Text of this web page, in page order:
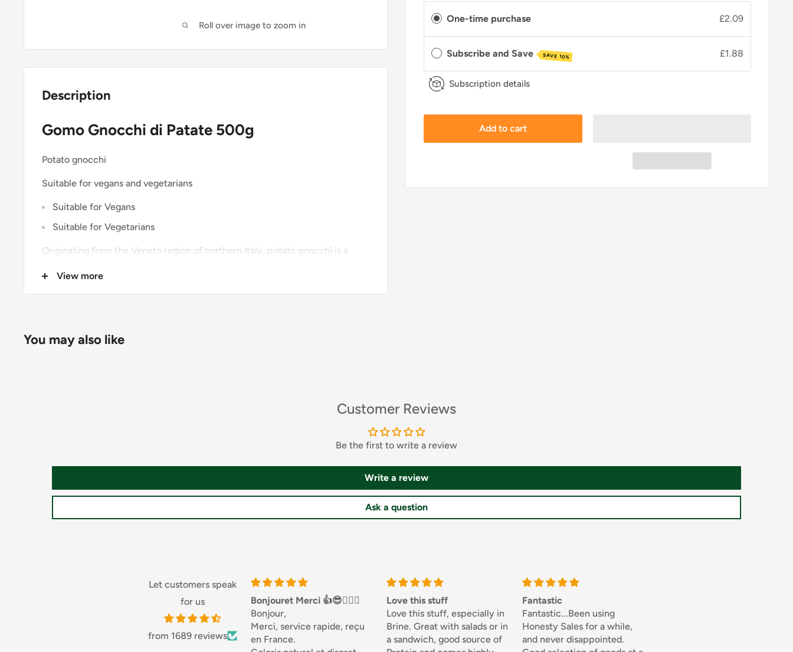
Roll over image to zoom in
One-time purchase £2.09
Subscribe and Save SAVE 10% £1.88
Subscription details
Add to cart
Description
Gomo Gnocchi di Patate 500g
Potato gnocchi
Suitable for vegans and vegetarians
Suitable for Vegans
Suitable for Vegetarians
Originating from the Veneto region of northern Italy, potato gnocchi is a
Ingredients and Allergens
FROM AMBIENT: Bring a large pan of salted water to the boil, add Gnocchi
(straight from the pack). Drain as soon as they come to the surface and serve
View more
You may also like
Customer Reviews
Be the first to write a review
Write a review
Ask a question
Let customers speak
for us
from 1689 reviews
Bonjouret Merci 👍😎🏌🏼‍♀️
Bonjour,
Merci, service rapide, reçu
en France.
Love this stuff
Love this stuff, especially in
Brine. Great with salads or in
a sandwich, good source of
Fantastic...Been using
Honesty Sales for a while,
and never disappointed.
Bookers whole sale but
when I discovered the same